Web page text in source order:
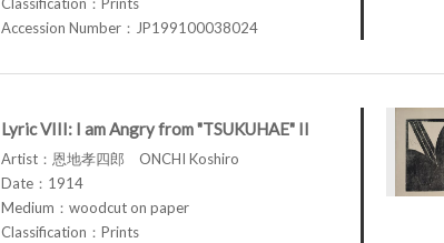
Accession Number：JP199100038024
Lyric VIII: I am Angry from "TSUKUHAE" II
Artist：恩地孝四郎 ONCHI Koshiro
Date：1914
Medium：woodcut on paper
Classification：Prints